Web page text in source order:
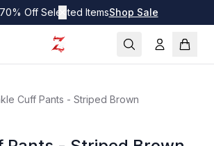
Off Selected ItemsShop Sale
Cuff Pants - Striped Brown